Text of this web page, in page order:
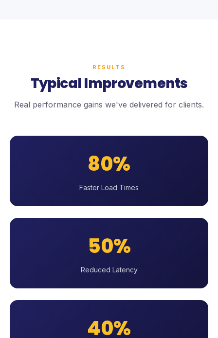
RESULTS
Typical Improvements
Real performance gains we've delivered for clients.
80%
Faster Load Times
50%
Reduced Latency
40%